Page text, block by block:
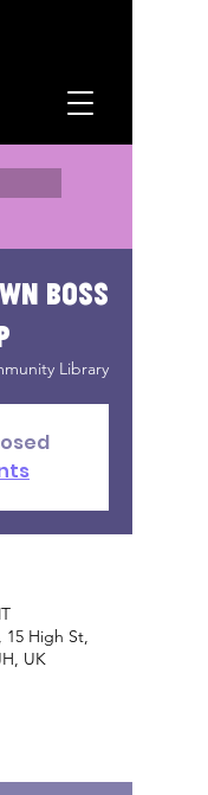
boss
Library
15 High St,
UK